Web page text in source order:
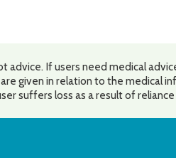
If users need medical
given in relation to the medical
suffers loss as a result of